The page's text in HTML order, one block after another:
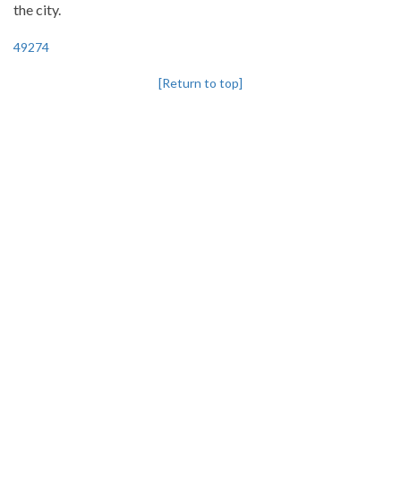
the city.
49274
[Return to top]